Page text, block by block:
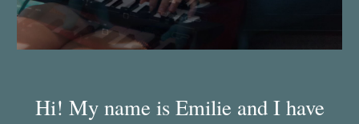
Hi! My name is Emilie and I have